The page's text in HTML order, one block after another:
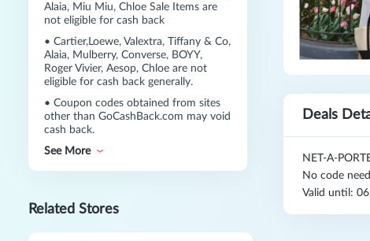
Alaia, Miu Miu, Chloe Sale Items are
not eligible for cash back
• Cartier,Loewe, Valextra, Tiffany & Co,
Alaia, Mulberry, Converse, BOYY,
Roger Vivier, Aesop, Chloe are not
eligible for cash back generally.
• Coupon codes obtained from sites
other than GoCashBack.com may void
cash back.
See More
Related Stores
Deals
NET-A-
No code
Valid until: